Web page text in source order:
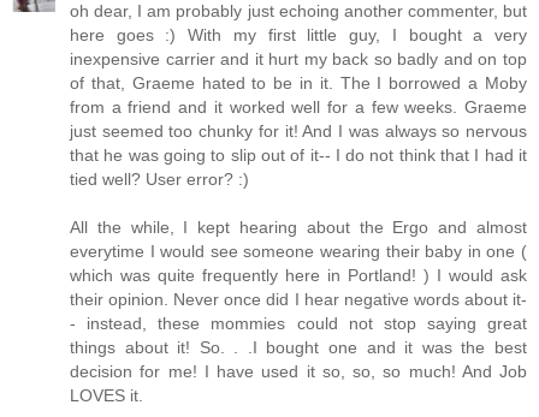
oh dear, I am probably just echoing another commenter, but
here goes :) With my first little guy, I bought a very
inexpensive carrier and it hurt my back so badly and on top
of that, Graeme hated to be in it. The I borrowed a Moby
from a friend and it worked well for a few weeks. Graeme
just seemed too chunky for it! And I was always so nervous
that he was going to slip out of it-- I do not think that I had it
tied well? User error? :)
All the while, I kept hearing about the Ergo and almost
everytime I would see someone wearing their baby in one (
which was quite frequently here in Portland! ) I would ask
their opinion. Never once did I hear negative words about it-
- instead, these mommies could not stop saying great
things about it! So. . .I bought one and it was the best
decision for me! I have used it so, so, so much! And Job
LOVES it.